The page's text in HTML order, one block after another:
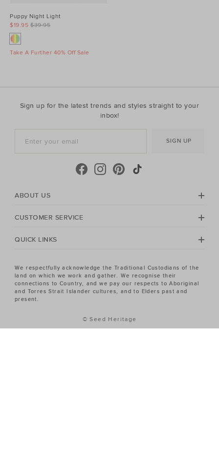
Puppy Night Light
$39.95
$19.95
Take A Further 40% Off Sale
Sign up for the latest trends and styles straight to your
inbox!
SIGN UP
ABOUT US
CUSTOMER SERVICE
QUICK LINKS
We respectfully acknowledge the Traditional Custodians of the
land on which we work and gather. We recognise their
connections to Country, and we pay our respects to Aboriginal
and Torres Strait Islander cultures, and to Elders past and
present.
© Seed Heritage